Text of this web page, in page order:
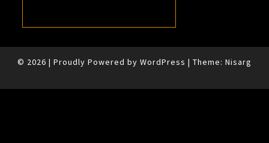
© 2026 | Proudly Powered by WordPress | Theme: Nisarg